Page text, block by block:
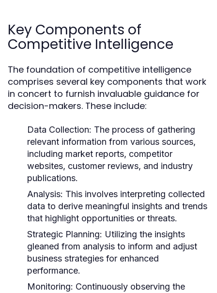
Key Components of
Competitive Intelligence
The foundation of competitive intelligence
comprises several key components that work
in concert to furnish invaluable guidance for
decision-makers. These include:
Data Collection: The process of gathering
relevant information from various sources,
including market reports, competitor
websites, customer reviews, and industry
publications.
Analysis: This involves interpreting collected
data to derive meaningful insights and trends
that highlight opportunities or threats.
Strategic Planning: Utilizing the insights
gleaned from analysis to inform and adjust
business strategies for enhanced
performance.
Monitoring: Continuously observing the